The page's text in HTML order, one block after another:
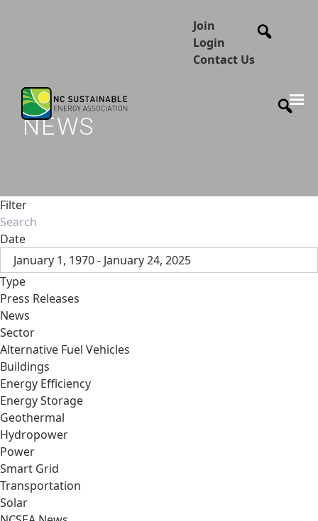
Join
Login
Contact Us
NEWS
Filter
Date
January 1, 1970 - January 24, 2025
Type
Press Releases
News
Sector
Alternative Fuel Vehicles
Buildings
Energy Efficiency
Energy Storage
Geothermal
Hydropower
Power
Smart Grid
Transportation
Solar